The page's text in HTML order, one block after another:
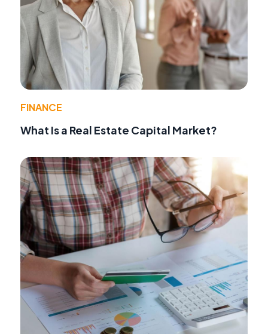
FINANCE
What Is a Real Estate Capital Market?